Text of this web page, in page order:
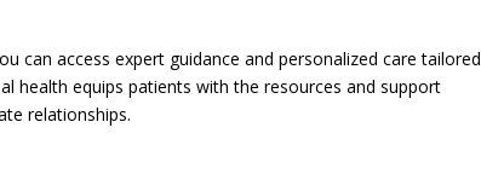
can access expert guidance and personalized care tailored
health equips patients with the resources and support
relationships.